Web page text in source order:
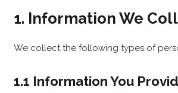
1. Information We
We collect the following types of
1.1 Information You